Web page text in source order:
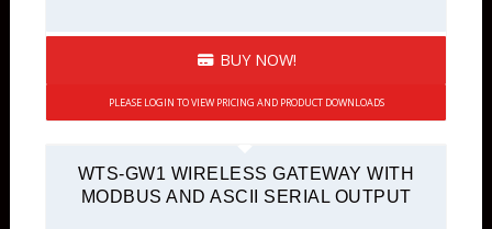
BUY NOW!
PLEASE LOGIN TO VIEW PRICING AND PRODUCT DOWNLOADS
WTS-GW1 WIRELESS GATEWAY WITH
MODBUS AND ASCII SERIAL OUTPUT